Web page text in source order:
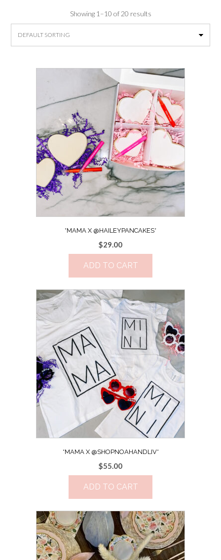
Showing 1–10 of 20 results
*MAMA X @HAILEYPANCAKES*
$29.00
ADD TO CART
*MAMA X @SHOPNOAHANDLIV*
$55.00
ADD TO CART